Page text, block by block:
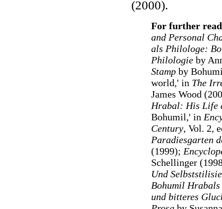
(2000).
For further
and Personal
als Philologe:
Philologieby
Stampby
world,' in The
James Wood
Hrabal: His Life
Bohumil,' in
Century, Vol. 2,
Paradiesgarten
(1999);
Schellinger
Und
Bohumil Hrabals
und bitteres